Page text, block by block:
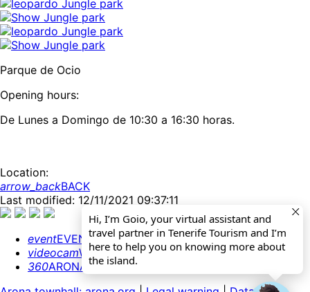
Hi, I’m Goio, your virtual assistant and
travel partner in Tenerife Tourism and I’m
here to help you on knowing more about
the island.
Parque de Ocio
Opening hours:
De Lunes a Domingo de 10:30 a 16:30 horas.
Location:
arrow_backBACK
Last modified: 12/11/2021 09:37:11
eventEVENTS CALENDAR
videocamWEBCAMS
360ARONA 360º